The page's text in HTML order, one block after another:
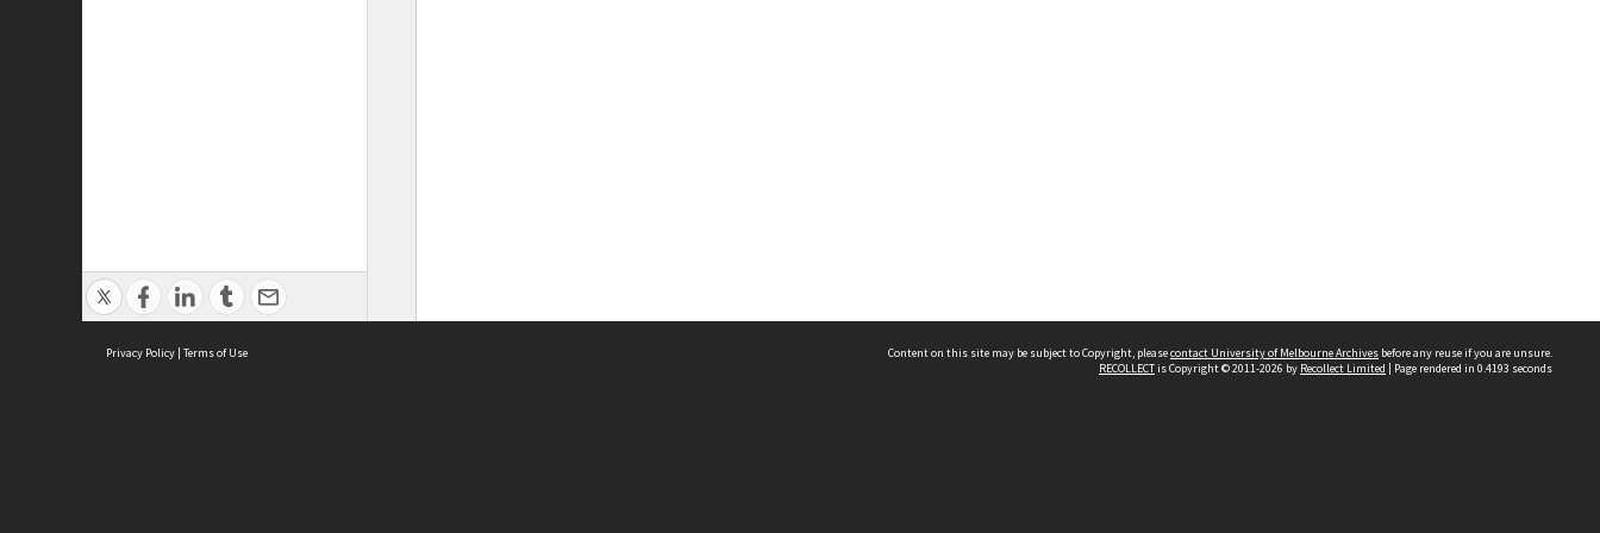
Privacy Policy | Terms of Use Content on this site may be subject to Copyright, pleasecontact University of Melbourne Archives before any reuse if you are unsure.
RECOLLECTis Copyright © 2011-2026 by Recollect Limited | Page rendered in 0.4193 seconds